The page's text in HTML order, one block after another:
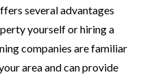
several advantages
yourself or hiring a
companies are familiar
area and can provide